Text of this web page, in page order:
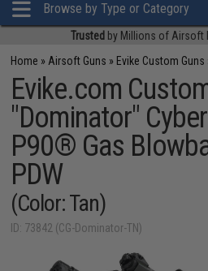
Browse by Type or Category
Trusted by Millions of Airsoft
Home » Airsoft Guns » Evike Custom Guns
Evike.com
"Dominator"
P90® Gas
PDW
(Color: Tan)
ID: 73842 (CG-Dominator-TN)